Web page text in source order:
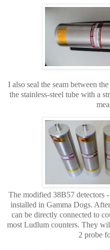
I also seal the seam between
the stainless-steel tube with a
The modified 38B57 detectors -
installed in Gamma Dogs.
can be directly connected to
most Ludlum counters. They
2 probe